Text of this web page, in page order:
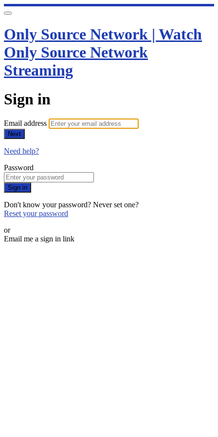
Only Source Network | Watch
Only Source Network
Streaming
Sign in
Email address
Next
Need help?
Password
Sign in
Don't know your password? Never set one?
Reset your password
or
Email me a sign in link